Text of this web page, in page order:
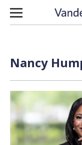
Skip to content
Nancy